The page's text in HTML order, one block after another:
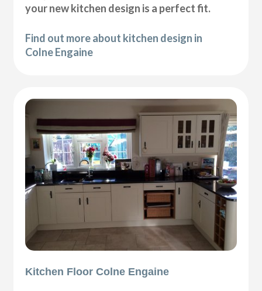
your new kitchen design is a perfect fit.
Find out more about kitchen design in
Colne Engaine
Kitchen Floor Colne Engaine